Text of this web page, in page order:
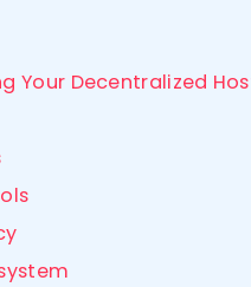
Your Decentralized